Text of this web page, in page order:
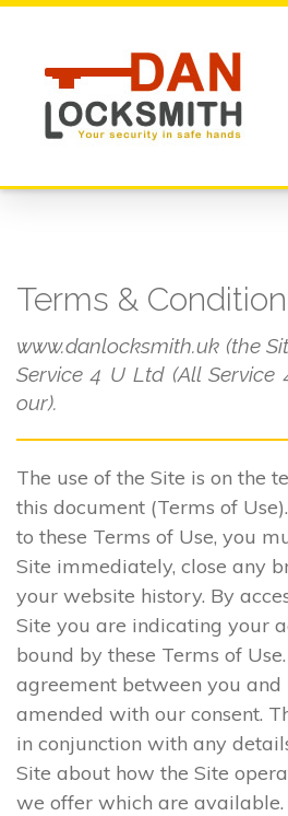
Terms &
www.danlocksmith.uk (the
Service 4 U Ltd (All
our).
The use of the Site is on the
this document (Terms of
to these Terms of Use, you
Site immediately, close any
your website history. By
Site you are indicating your
bound by these Terms of
agreement between you and
amended with our consent.
in conjunction with any
Site about how the Site
we offer which are available.